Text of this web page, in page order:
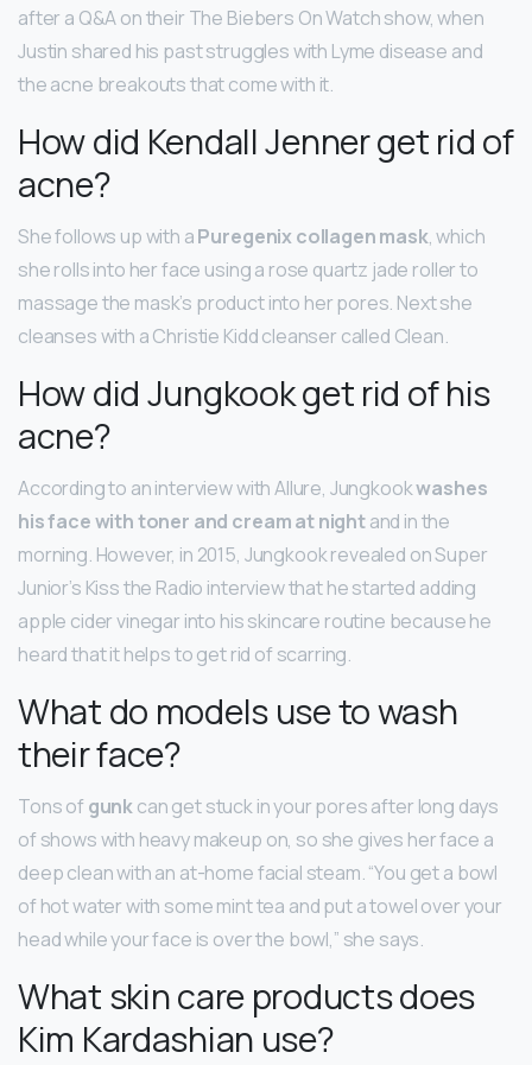
after a Q&A on their The Biebers On Watch show, when
Justin shared his past struggles with Lyme disease and
the acne breakouts that come with it.
How did Kendall Jenner get rid of
acne?
She follows up with aPuregenix collagen mask, which
she rolls into her face using a rose quartz jade roller to
massage the mask’s product into her pores. Next she
cleanses with a Christie Kidd cleanser called Clean.
How did Jungkook get rid of his
acne?
According to an interview with Allure, Jungkookwashes
his face with toner and cream at nightand in the
morning. However, in 2015, Jungkook revealed on Super
Junior’s Kiss the Radio interview that he started adding
apple cider vinegar into his skincare routine because he
heard that it helps to get rid of scarring.
What do models use to wash
their face?
Tons of gunkcan get stuck in your pores after long days
of shows with heavy makeup on, so she gives her face a
deep clean with an at-home facial steam. “You get a bowl
of hot water with some mint tea and put a towel over your
head while your face is over the bowl,” she says.
What skin care products does
Kim Kardashian use?